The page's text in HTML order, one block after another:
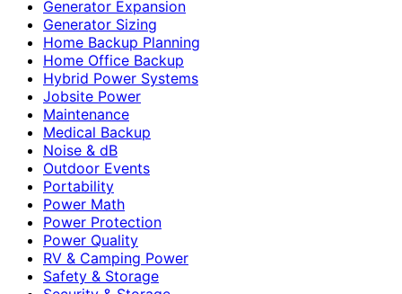
Generator Expansion
Generator Sizing
Home Backup Planning
Home Office Backup
Hybrid Power Systems
Jobsite Power
Maintenance
Medical Backup
Noise & dB
Outdoor Events
Portability
Power Math
Power Protection
Power Quality
RV & Camping Power
Safety & Storage